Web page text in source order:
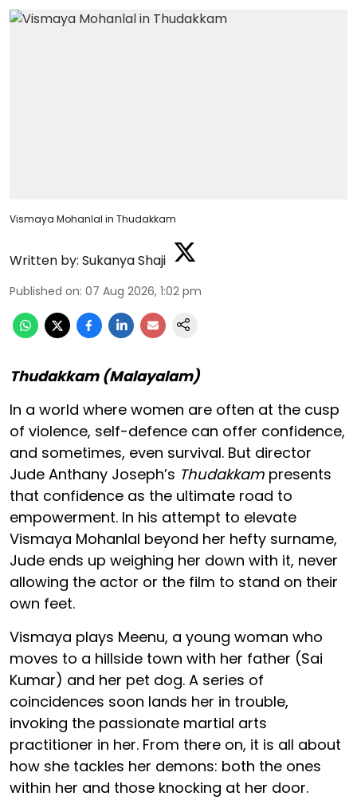
Vismaya Mohanlal in Thudakkam
Written by: Sukanya Shaji
Published on: 07 Aug 2026, 1:02 pm
Thudakkam (Malayalam)
In a world where women are often at the cusp
of violence, self-defence can offer confidence,
and sometimes, even survival. But director
Jude Anthany Joseph’s Thudakkam presents
that confidence as the ultimate road to
empowerment. In his attempt to elevate
Vismaya Mohanlal beyond her hefty surname,
Jude ends up weighing her down with it, never
allowing the actor or the film to stand on their
own feet.
Vismaya plays Meenu, a young woman who
moves to a hillside town with her father (Sai
Kumar) and her pet dog. A series of
coincidences soon lands her in trouble,
invoking the passionate martial arts
practitioner in her. From there on, it is all about
how she tackles her demons: both the ones
within her and those knocking at her door.